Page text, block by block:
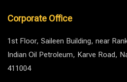
Corporate Office
1st Floor, Saileen Building, near
Indian Oil Petroleum, Karve Road,
411004